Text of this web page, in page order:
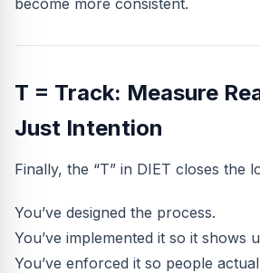
T = Track: Measure
Just Intention
Finally, the “T” in DIET closes the
You’ve designed the process.
You’ve implemented it so it shows
You’ve enforced it so people